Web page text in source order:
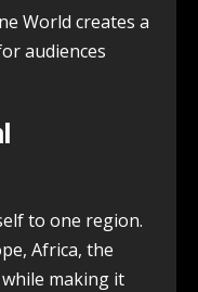
World creates a
audiences
to one region.
Africa, the
making it